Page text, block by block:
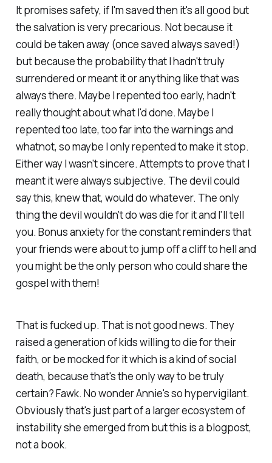
It promises safety, if I'm saved then it's all good but
the salvation is very precarious. Not because it
could be taken away (once saved always saved!)
but because the probability that I hadn't truly
surrendered or meant it or anything like that was
always there. Maybe I repented too early, hadn't
really thought about what I'd done. Maybe I
repented too late, too far into the warnings and
whatnot, so maybe I only repented to make it stop.
Either way I wasn't sincere. Attempts to prove that I
meant it were always subjective. The devil could
say this, knew that, would do whatever. The only
thing the devil wouldn't do was die for it and I'll tell
you. Bonus anxiety for the constant reminders that
your friends were about to jump off a cliff to hell and
you might be the only person who could share the
gospel with them!
That is fucked up. That is not good news. They
raised a generation of kids willing to die for their
faith, or be mocked for it which is a kind of social
death, because that's the only way to be truly
certain? Fawk. No wonder Annie's so hypervigilant.
Obviously that's just part of a larger ecosystem of
instability she emerged from but this is a blogpost,
not a book.